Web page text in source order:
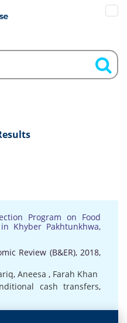
Program on Food
Khyber Pakhtunkhwa,
Review (B&ER), 2018,
, Aneesa , Farah Khan
cash transfers,